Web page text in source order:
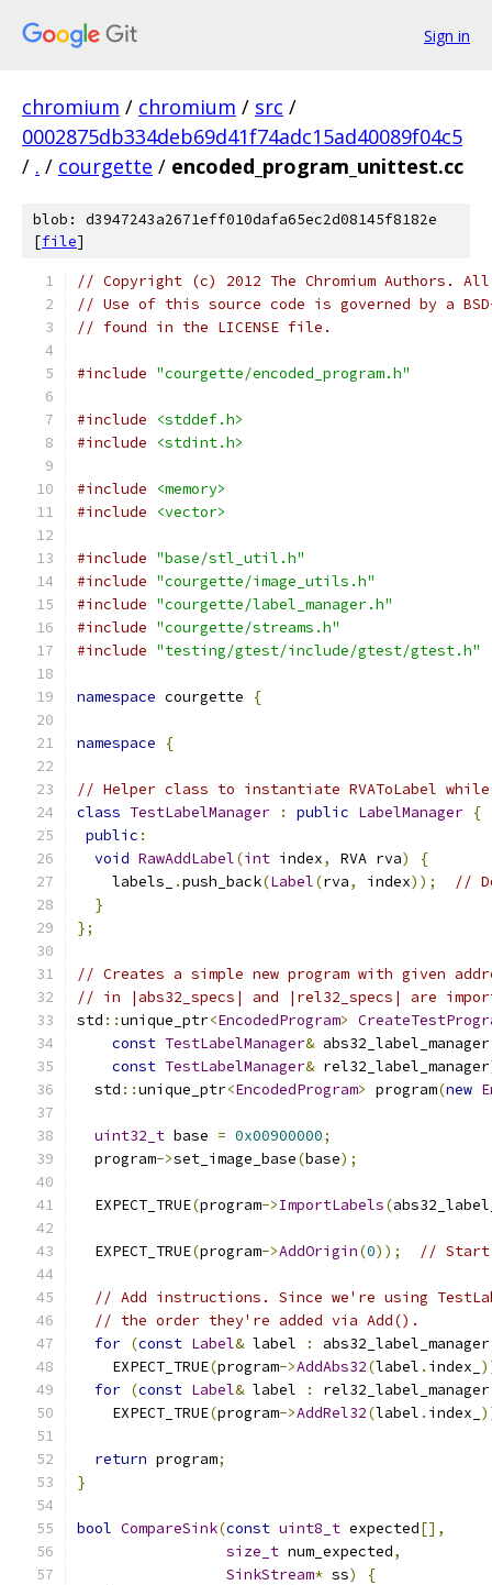
Sign in
chromium / chromium / src /
0002875db334deb69d41f74adc15ad40089f04c5
/ . / courgette / encoded_program_unittest.cc
blob: d3947243a2671eff010dafa65ec2d08145f8182e
[file]
// Copyright (c) 2012 The Chromium Authors.
// Use of this source code is governed by a
// found in the LICENSE file.
#include "courgette/encoded_program.h"
#include
<stddef.h>
#include
<stdint.h>
#include
<memory>
#include
<vector>
#include "base/stl_util.h"
#include "courgette/image_utils.h"
#include "courgette/label_manager.h"
#include "courgette/streams.h"
#include "testing/gtest/include/gtest/gtest.h"
namespace courgette {
namespace {
// Helper class to instantiate RVAToLabel
class TestLabelManager : public LabelManager {
public :
void RawAddLabel(int index, RVA rva)
{
    labels_
.push_back(Label(rva, index));
//
}
};
// Creates a simple new program with given
// in |abs32_specs| and |rel32_specs| are
std ::unique_ptr<EncodedProgram>
const TestLabelManager& abs32_label_manager
const TestLabelManager& rel32_label_manager
  std
::unique_ptr<EncodedProgram> program(new
uint32_t base = 0x00900000;
  program
->set_image_base(base);
  EXPECT_TRUE
(program->ImportLabels(
  EXPECT_TRUE
(program->AddOrigin(0)); // Start
// Add instructions. Since we're using
// the order they're added via Add().
for (const Label& label : abs32_label_manager
    EXPECT_TRUE
(program->AddAbs32(label . index_
for (const Label& label : rel32_label_manager
    EXPECT_TRUE
(program->AddRel32(label . index_
return program;
}
bool CompareSink(const uint8_t expected[],
size_t num_expected,
SinkStream* ss)
{